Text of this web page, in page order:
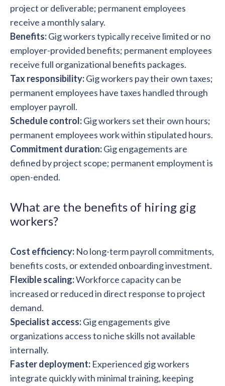
project or deliverable; permanent employees
receive a monthly salary.
Benefits:Gig workers typically receive limited or no
employer-provided benefits; permanent employees
receive full organizational benefits packages.
Tax responsibility:Gig workers pay their own taxes;
permanent employees have taxes handled through
employer payroll.
Schedule control:Gig workers set their own hours;
permanent employees work within stipulated hours.
Commitment duration:Gig engagements are
defined by project scope; permanent employment is
open-ended.
What are the benefits of hiring gig
workers?
Cost efficiency: No long-term payroll commitments,
benefits costs, or extended onboarding investment.
Flexible scaling:Workforce capacity can be
increased or reduced in direct response to project
demand.
Specialist access:Gig engagements give
organizations access to niche skills not available
internally.
Faster deployment: Experienced gig workers
integrate quickly with minimal training, keeping